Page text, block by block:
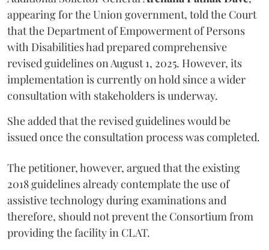
appearing for the Union government, told the Court
that the Department of Empowerment of Persons
with Disabilities had prepared comprehensive
revised guidelines on August 1, 2025. However, its
implementation is currently on hold since a wider
consultation with stakeholders is underway.
She added that the revised guidelines would be
issued once the consultation process was completed.
The petitioner, however, argued that the existing
2018 guidelines already contemplate the use of
assistive technology during examinations and
therefore, should not prevent the Consortium from
providing the facility in CLAT.